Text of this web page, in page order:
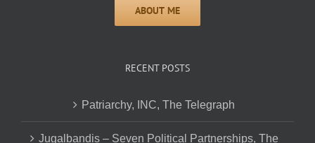
RECENT POSTS
Patriarchy, INC, The Telegraph
Jugalbandis – Seven Political Partnerships, The